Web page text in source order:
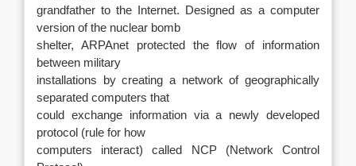
grandfather to the Internet. Designed as a computer
version of the nuclear bomb
shelter, ARPAnet protected the flow of information
between military
installations by creating a network of geographically
separated computers that
could exchange information via a newly developed
protocol (rule for how
computers interact) called NCP (Network Control